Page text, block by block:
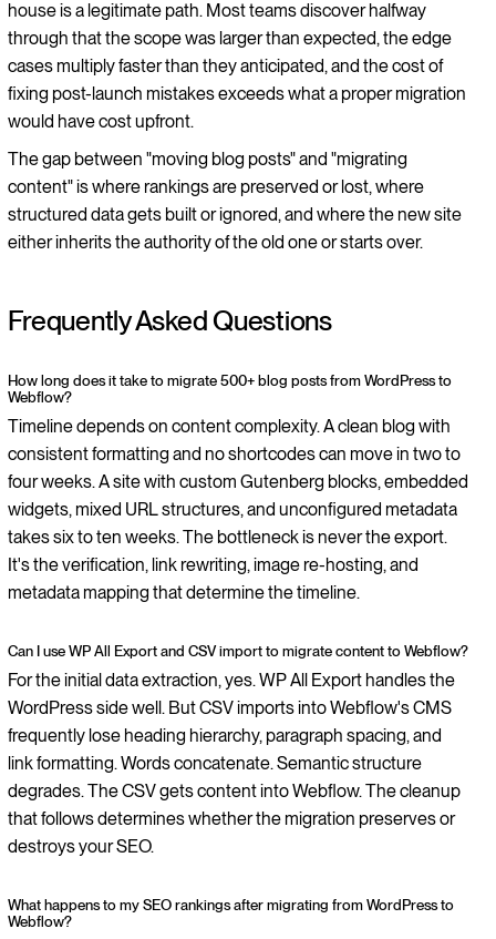
house is a legitimate path. Most teams discover halfway
through that the scope was larger than expected, the edge
cases multiply faster than they anticipated, and the cost of
fixing post-launch mistakes exceeds what a proper migration
would have cost upfront.
The gap between "moving blog posts" and "migrating
content" is where rankings are preserved or lost, where
structured data gets built or ignored, and where the new site
either inherits the authority of the old one or starts over.
Frequently Asked Questions
How long does it take to migrate 500+ blog posts from WordPress to
Webflow?
Timeline depends on content complexity. A clean blog with
consistent formatting and no shortcodes can move in two to
four weeks. A site with custom Gutenberg blocks, embedded
widgets, mixed URL structures, and unconfigured metadata
takes six to ten weeks. The bottleneck is never the export.
It's the verification, link rewriting, image re-hosting, and
metadata mapping that determine the timeline.
Can I use WP All Export and CSV import to migrate content to Webflow?
For the initial data extraction, yes. WP All Export handles the
WordPress side well. But CSV imports into Webflow's CMS
frequently lose heading hierarchy, paragraph spacing, and
link formatting. Words concatenate. Semantic structure
degrades. The CSV gets content into Webflow. The cleanup
that follows determines whether the migration preserves or
destroys your SEO.
What happens to my SEO rankings after migrating from WordPress to
Webflow?